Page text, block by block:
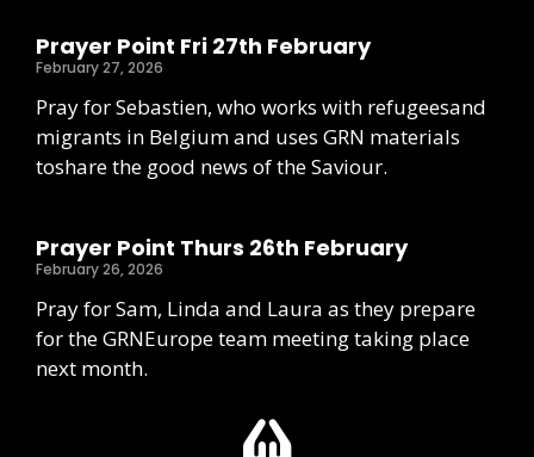
Prayer Point Fri 27th February
February 27, 2026
Pray for Sebastien, who works with refugeesand
migrants in Belgium and uses GRN materials
toshare the good news of the Saviour.
Prayer Point Thurs 26th February
February 26, 2026
Pray for Sam, Linda and Laura as they prepare
for the GRNEurope team meeting taking place
next month.